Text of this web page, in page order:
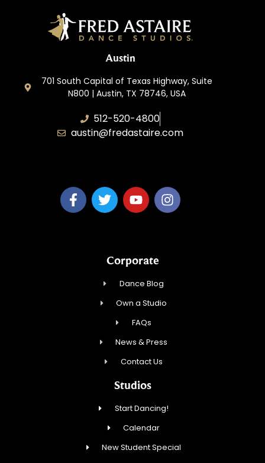
Austin
701 South Capital of Texas Highway, Suite
N800 | Austin, TX 78746, USA
512-520-4800
austin@fredastaire.com
Corporate
Dance Blog
Own a Studio
FAQs
News & Press
Contact Us
Studios
Start Dancing!
Calendar
New Student Special